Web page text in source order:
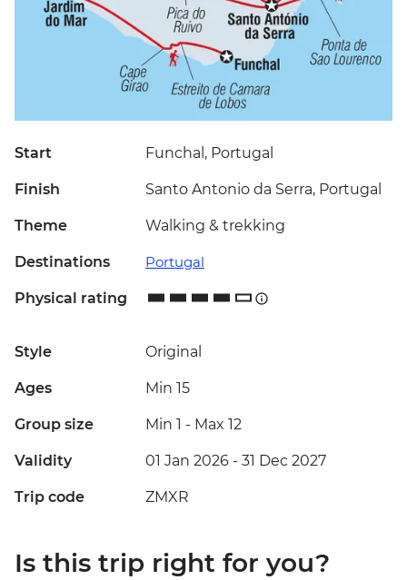
Start Funchal, Portugal
Finish Santo Antonio da Serra, Portugal
Theme Walking & trekking
Destinations Portugal
Physical rating
Style Original
Ages Min 15
Group size Min 1 - Max 12
Validity 01 Jan 2026 - 31 Dec 2027
Trip code ZMXR
Is this trip right for you?